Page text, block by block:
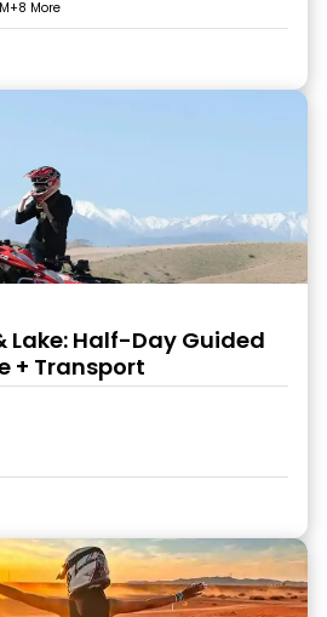
+8 More
Lake: Half-Day Guided
+ Transport